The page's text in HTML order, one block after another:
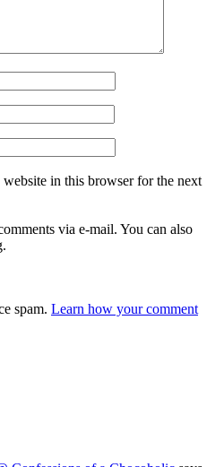
website in this browser for the next
via e-mail. You can also
spam. Learn how your comment